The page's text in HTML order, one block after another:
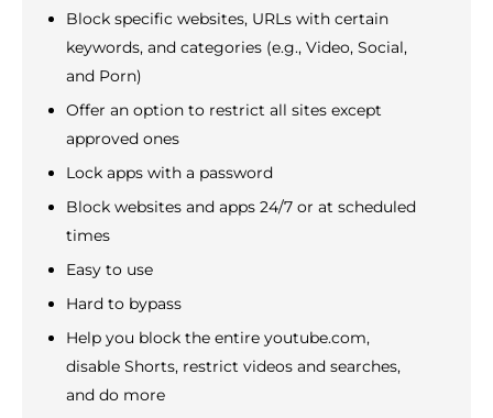
Block specific websites, URLs with certain
keywords, and categories (e.g., Video, Social,
and Porn)
Offer an option to restrict all sites except
approved ones
Lock apps with a password
Block websites and apps 24/7 or at scheduled
times
Easy to use
Hard to bypass
Help you block the entire youtube.com,
disable Shorts, restrict videos and searches,
and do more